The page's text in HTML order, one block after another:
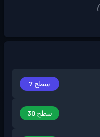
سطح 7
سطح 30